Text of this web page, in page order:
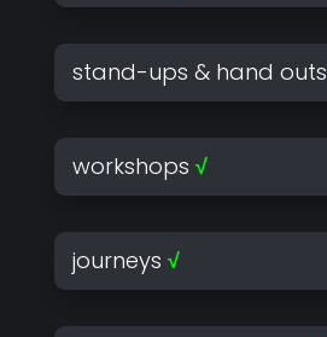
stand-ups & hand outs
workshops √
journeys √